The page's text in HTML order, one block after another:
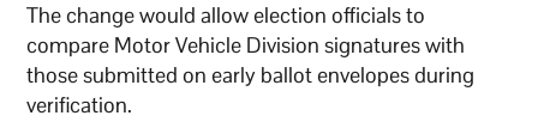
The change would allow election officials to
compare Motor Vehicle Division signatures with
those submitted on early ballot envelopes during
verification.